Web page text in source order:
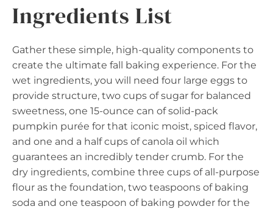
Ingredients List
Gather these simple, high-quality components to
create the ultimate fall baking experience. For the
wet ingredients, you will need four large eggs to
provide structure, two cups of sugar for balanced
sweetness, one 15-ounce can of solid-pack
pumpkin purée for that iconic moist, spiced flavor,
and one and a half cups of canola oil which
guarantees an incredibly tender crumb. For the
dry ingredients, combine three cups of all-purpose
flour as the foundation, two teaspoons of baking
soda and one teaspoon of baking powder for the